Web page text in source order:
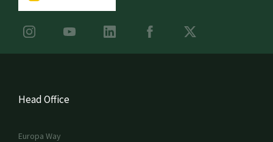
Head Office
Europa Way